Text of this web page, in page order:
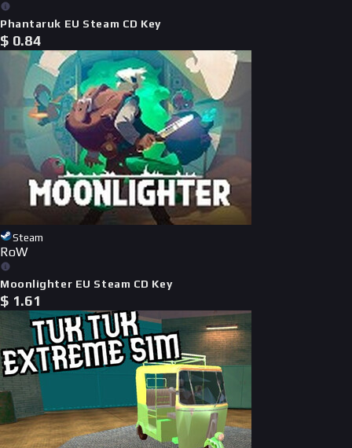
Phantaruk EU Steam CD Key
$ 0.84
Steam
RoW
Moonlighter EU Steam CD Key
$ 1.61